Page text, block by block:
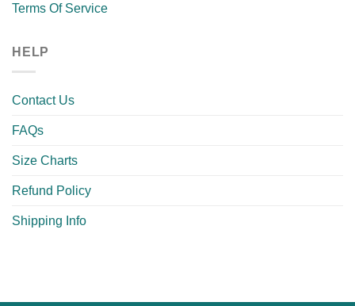
Terms Of Service
HELP
Contact Us
FAQs
Size Charts
Refund Policy
Shipping Info